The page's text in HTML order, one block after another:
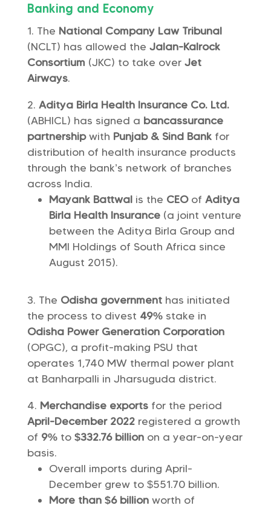
Banking and Economy
The National Company Law Tribunal
(NCLT) has allowed the Jalan-Kalrock
Consortium (JKC) to take over Jet
Airways.
Aditya Birla Health Insurance Co. Ltd.
(ABHICL) has signed a bancassurance
partnershipwith Punjab & Sind Bank for
distribution of health insurance products
through the bank’s network of branches
across India.
Mayank Battwal is the CEOof Aditya
Birla Health Insurance (a joint venture
between the Aditya Birla Group and
MMI Holdings of South Africa since
August 2015).
The Odisha government has initiated
the process to divest 49% stake in
Odisha Power Generation Corporation
(OPGC), a profit-making PSU that
operates 1,740 MW thermal power plant
at Banharpalli in Jharsuguda district.
Merchandise exportsfor the period
April-December 2022 registered a growth
of 9% to $332.76 billion on a year-on-year
basis.
Overall imports during April-
December grew to $551.70 billion.
More than $6 billionworth of